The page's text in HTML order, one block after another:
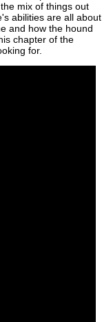
mix of things out
abilities are all about
and how the hound
chapter of the
for.